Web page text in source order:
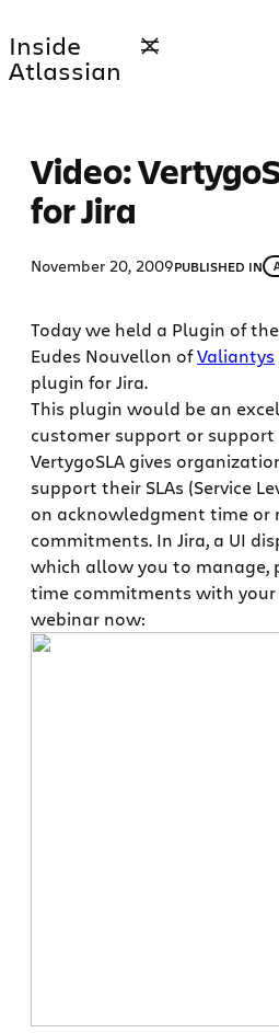
to
content
Inside
Atlassian
Video:
for Jira
November 20, 2009PUBLISHED IN
Today we held a Plugin of
Eudes Nouvellon ofValiantys
plugin for Jira.
This plugin would be an
customer support or support
VertygoSLA gives
support their SLAs (Service
on acknowledgment time or
commitments. In Jira, a UI
which allow you to manage,
time commitments with your
webinar now: